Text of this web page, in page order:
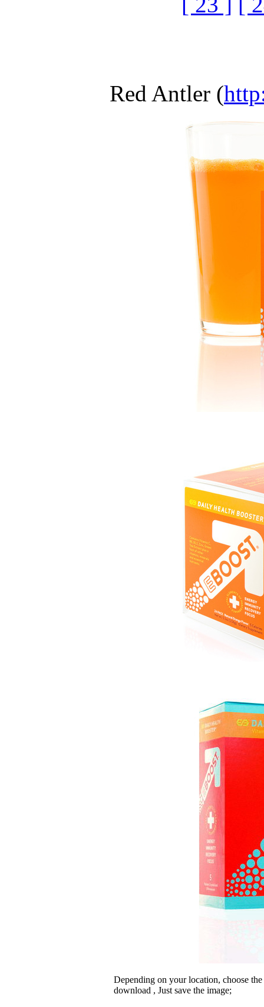
Red Antler (
Depending on your location, choose
download , Just save the image;